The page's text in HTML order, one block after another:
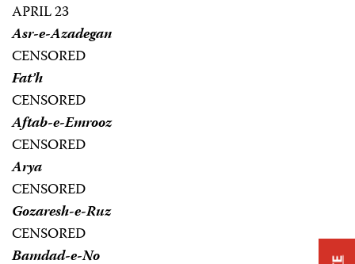
APRIL 23
Asr-e-Azadegan
CENSORED
Fat’h
CENSORED
Aftab-e-Emrooz
CENSORED
Arya
CENSORED
Gozaresh-e-Ruz
CENSORED
Bamdad-e-No